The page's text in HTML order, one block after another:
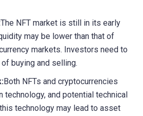
The NFT market is still in its early
may be lower than that of
markets. Investors need to
buying and selling.
Both NFTs and cryptocurrencies
technology, and potential technical
technology may lead to asset